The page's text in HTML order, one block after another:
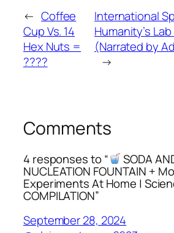
← Coffee
Cup Vs. 14
Hex Nuts =
????
International
Humanity’s
(Narrated by
→
Comments
4 responses to “ SODA
NUCLEATION FOUNTAIN +
Experiments At Home |
COMPILATION”
September 28, 2024